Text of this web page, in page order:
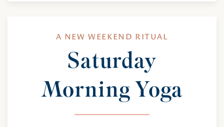
A NEW WEEKEND RITUAL
Saturday
Morning Yoga